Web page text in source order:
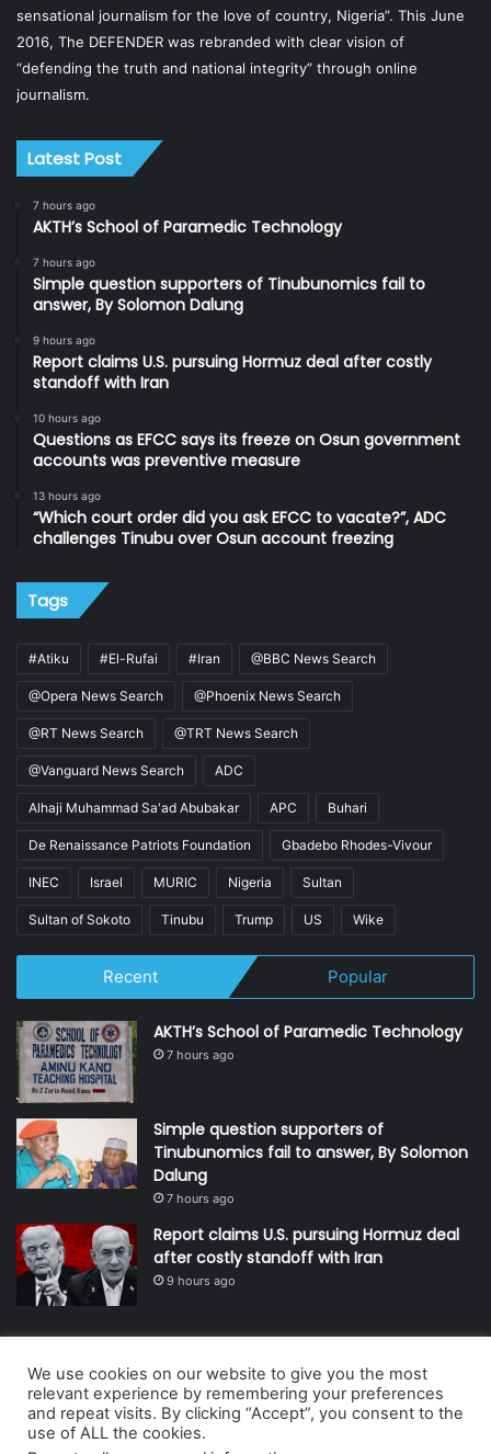
sensational journalism for the love of country, Nigeria”. This June
2016, The DEFENDER was rebranded with clear vision of
“defending the truth and national integrity” through online
journalism.
Latest Post
7 hours ago
AKTH’s School of Paramedic Technology
7 hours ago
Simple question supporters of Tinubunomics fail to
answer, By Solomon Dalung
9 hours ago
Report claims U.S. pursuing Hormuz deal after costly
standoff with Iran
10 hours ago
Questions as EFCC says its freeze on Osun government
accounts was preventive measure
13 hours ago
“Which court order did you ask EFCC to vacate?”, ADC
challenges Tinubu over Osun account freezing
Tags
#Atiku #El-Rufai #Iran @BBC News Search
@Opera News Search @Phoenix News Search
@RT News Search @TRT News Search
@Vanguard News Search ADC
Alhaji Muhammad Sa'ad Abubakar APC Buhari
De Renaissance Patriots Foundation Gbadebo Rhodes-Vivour
INEC Israel MURIC Nigeria Sultan
Sultan of Sokoto Tinubu Trump US Wike
Recent Popular
AKTH’s School of Paramedic Technology
7 hours ago
Simple question supporters of
Tinubunomics fail to answer, By Solomon
Dalung
7 hours ago
Report claims U.S. pursuing Hormuz deal
after costly standoff with Iran
9 hours ago
© Copyright 2026, All Rights Reserved | Defender Media Limited,
Nigeria.
We use cookies on our website to give you the most
relevant experience by remembering your preferences
and repeat visits. By clicking “Accept”, you consent to the
use of ALL the cookies.